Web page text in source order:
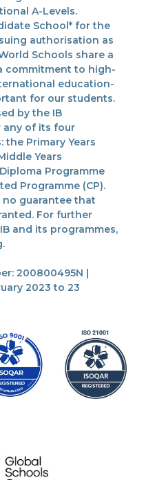
A-Levels.
School* for the
authorisation as
Schools share a
commitment to high-
education-
for our students.
by the IB
any of its four
the Primary Years
Years
Programme
Programme (CP).
no guarantee that
For further
and its programmes,
200800495N |
2023 to 23